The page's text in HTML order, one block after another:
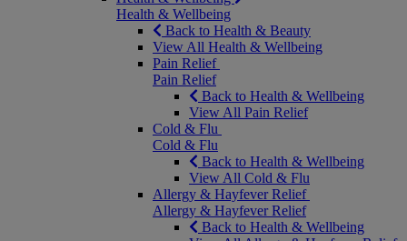
Health & Wellbeing
Back to Health & Beauty
View All Health & Wellbeing
Pain Relief
Pain Relief
Back to Health & Wellbeing
View All Pain Relief
Cold & Flu
Cold & Flu
Back to Health & Wellbeing
View All Cold & Flu
Allergy & Hayfever Relief
Allergy & Hayfever Relief
Back to Health & Wellbeing